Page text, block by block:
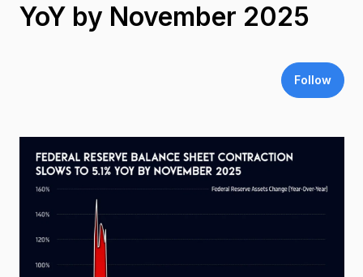
YoY by November 2025
Follow